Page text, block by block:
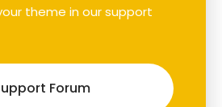
theme in our support
Forum